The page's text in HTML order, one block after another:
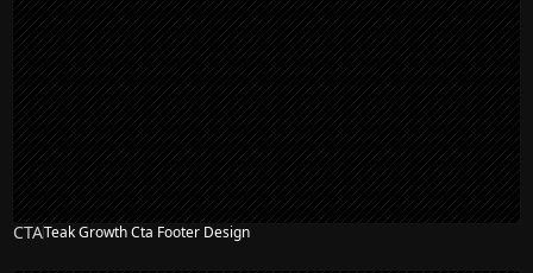
CTATeak Growth Cta Footer Design